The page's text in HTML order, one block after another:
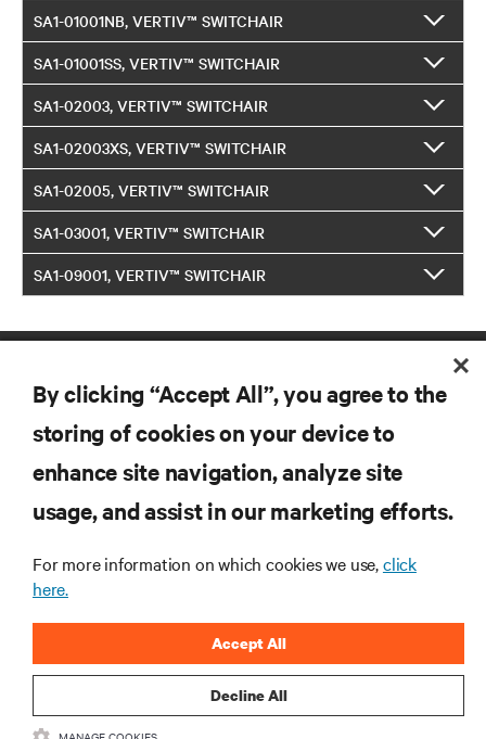
SA1-01001NB, VERTIV™ SWITCHAIR
SA1-01001SS, VERTIV™ SWITCHAIR
SA1-02003, VERTIV™ SWITCHAIR
SA1-02003XS, VERTIV™ SWITCHAIR
SA1-02005, VERTIV™ SWITCHAIR
SA1-03001, VERTIV™ SWITCHAIR
SA1-09001, VERTIV™ SWITCHAIR
RESOURCES
SUPPORT
CORPORATE
By clicking “Accept All”, you agree to the
storing of cookies on your device to
enhance site navigation, analyze site
usage, and assist in our marketing efforts.
For more information on which cookies we use,click
here.
Decline All
Accept All